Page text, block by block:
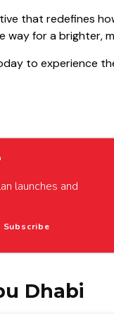
that redefines
way for a
to experience
launches and
Subscribe
Dhabi